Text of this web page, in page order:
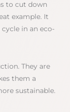
to cut down
example. It
in an eco-
They are
them a
sustainable.